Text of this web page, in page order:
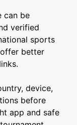
can be
verified
sports
better
device,
before
app and safe